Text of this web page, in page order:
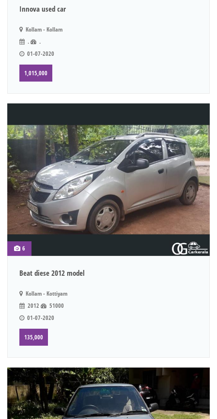
Innova used car
Kollam - Kollam
.
.
01-07-2020
1,015,000
6
Beat diese 2012 model
Kollam - Kottiyam
2012
51000
01-07-2020
135,000